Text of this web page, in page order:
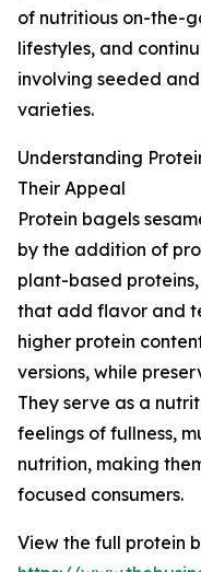
of nutritious on-the-
lifestyles, and
involving seeded
varieties.
Understanding
Their Appeal
Protein bagels
by the addition of
plant-based
that add flavor and
higher protein
versions, while
They serve as a
feelings of fullness,
nutrition, making
focused consumers.
View the full protein